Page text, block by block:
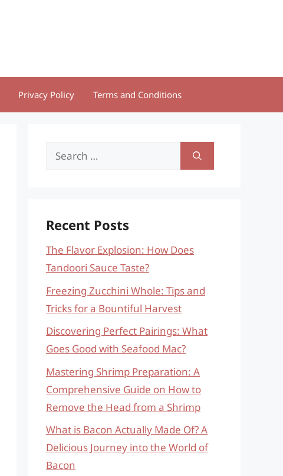
Privacy Policy Terms and Conditions
Search
Recent Posts
The Flavor Explosion: How Does
Tandoori Sauce Taste?
Freezing Zucchini Whole: Tips and
Tricks for a Bountiful Harvest
Discovering Perfect Pairings: What
Goes Good with Seafood Mac?
Mastering Shrimp Preparation: A
Comprehensive Guide on How to
Remove the Head from a Shrimp
What is Bacon Actually Made Of? A
Delicious Journey into the World of
Bacon